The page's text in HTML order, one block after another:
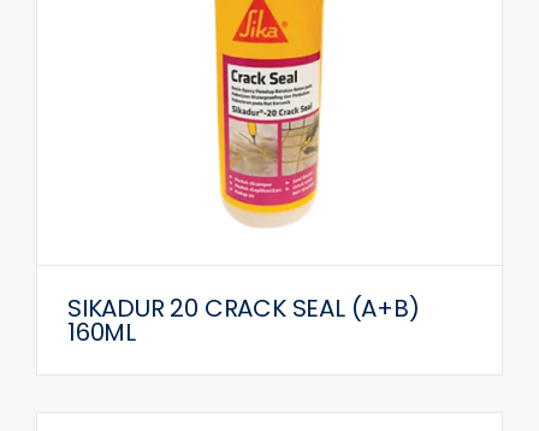
SIKADUR 20 CRACK SEAL (A+B)
160ML